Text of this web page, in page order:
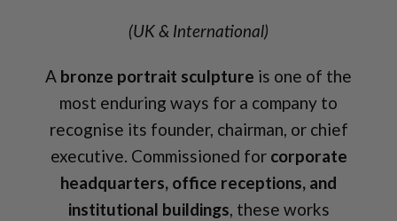
(UK & International)
A bronze portrait sculpture is one of the
most enduring ways for a company to
recognise its founder, chairman, or chief
executive. Commissioned for corporate
headquarters, office receptions, and
institutional buildings, these works